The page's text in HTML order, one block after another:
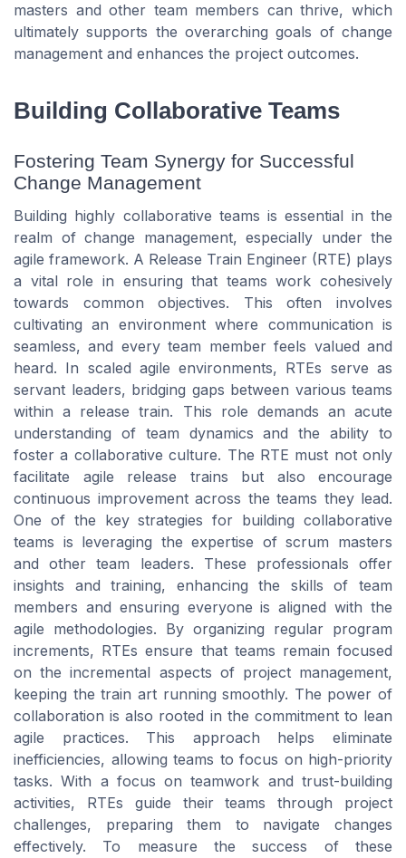
masters and other team members can thrive, which
ultimately supports the overarching goals of change
management and enhances the project outcomes.
Building Collaborative Teams
Fostering Team Synergy for Successful
Change Management
Building highly collaborative teams is essential in the
realm of change management, especially under the
agile framework. A Release Train Engineer (RTE) plays
a vital role in ensuring that teams work cohesively
towards common objectives. This often involves
cultivating an environment where communication is
seamless, and every team member feels valued and
heard. In scaled agile environments, RTEs serve as
servant leaders, bridging gaps between various teams
within a release train. This role demands an acute
understanding of team dynamics and the ability to
foster a collaborative culture. The RTE must not only
facilitate agile release trains but also encourage
continuous improvement across the teams they lead.
One of the key strategies for building collaborative
teams is leveraging the expertise of scrum masters
and other team leaders. These professionals offer
insights and training, enhancing the skills of team
members and ensuring everyone is aligned with the
agile methodologies. By organizing regular program
increments, RTEs ensure that teams remain focused
on the incremental aspects of project management,
keeping the train art running smoothly. The power of
collaboration is also rooted in the commitment to lean
agile practices. This approach helps eliminate
inefficiencies, allowing teams to focus on high-priority
tasks. With a focus on teamwork and trust-building
activities, RTEs guide their teams through project
challenges, preparing them to navigate changes
effectively. To measure the success of these